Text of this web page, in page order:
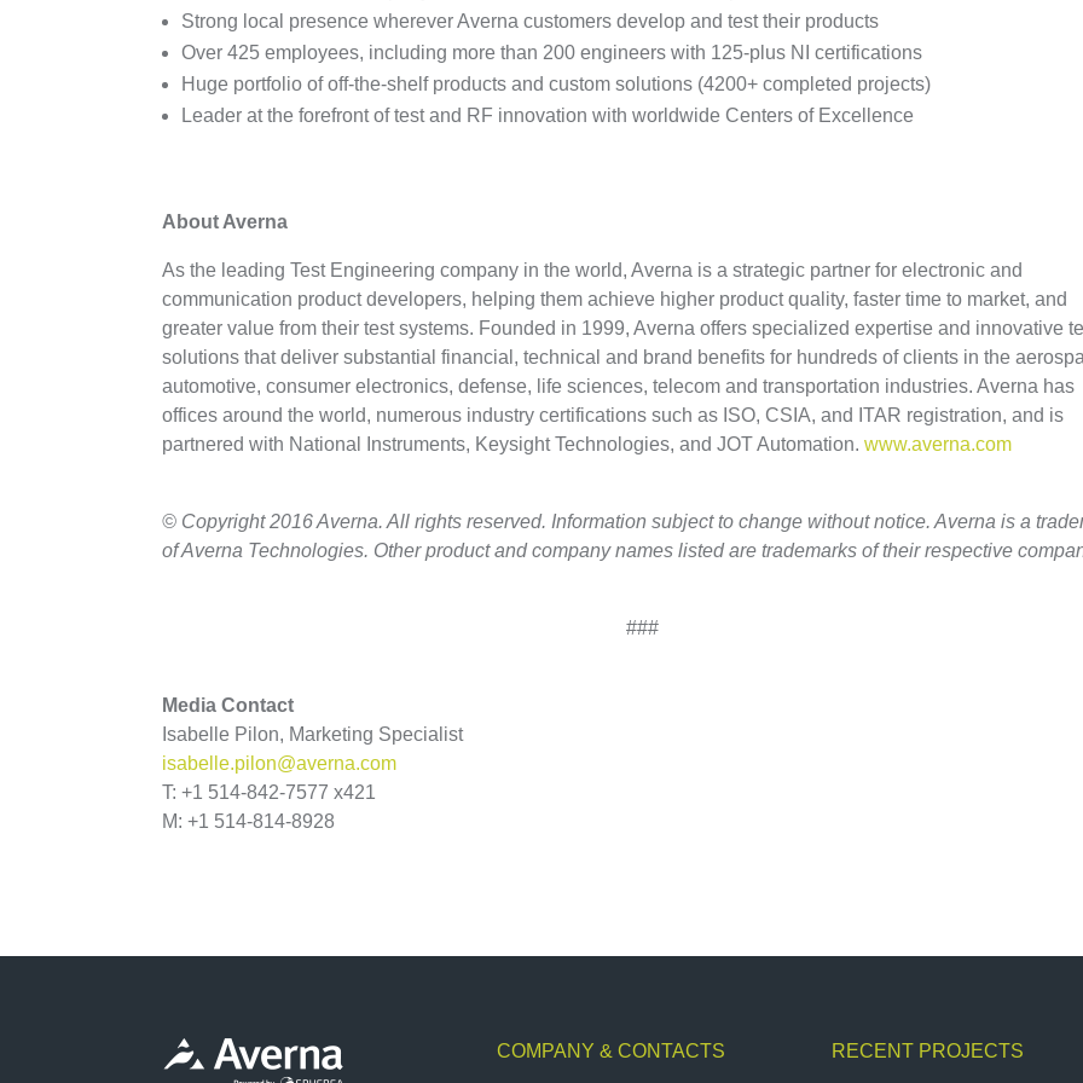
Strong local presence wherever Averna customers develop and test their products
Over 425 employees, including more than 200 engineers with 125-plus NI certifications
Huge portfolio of off-the-shelf products and custom solutions (4200+ completed projects)
Leader at the forefront of test and RF innovation with worldwide Centers of Excellence
About Averna
As the leading Test Engineering company in the world, Averna is a strategic partner for electronic and
communication product developers, helping them achieve higher product quality, faster time to market, and
greater value from their test systems. Founded in 1999, Averna offers specialized expertise and innovative
solutions that deliver substantial financial, technical and brand benefits for hundreds of clients in the
automotive, consumer electronics, defense, life sciences, telecom and transportation industries. Averna has
offices around the world, numerous industry certifications such as ISO, CSIA, and ITAR registration, and is
partnered with National Instruments, Keysight Technologies, and JOT Automation.www.averna.com
© Copyright 2016 Averna. All rights reserved. Information subject to change without notice. Averna is a
of Averna Technologies. Other product and company names listed are trademarks of their respective
###
Media Contact
Isabelle Pilon, Marketing Specialist
isabelle.pilon@averna.com
T: +1 514-842-7577 x421
M: +1 514-814-8928
COMPANY & CONTACTS RECENT PROJECTS